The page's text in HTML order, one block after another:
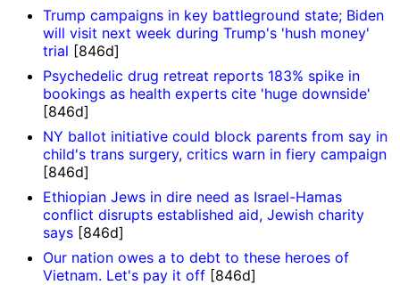
Trump campaigns in key battleground state; Biden
will visit next week during Trump's 'hush money'
trial [846d]
Psychedelic drug retreat reports 183% spike in
bookings as health experts cite 'huge downside'
[846d]
NY ballot initiative could block parents from say in
child's trans surgery, critics warn in fiery campaign
[846d]
Ethiopian Jews in dire need as Israel-Hamas
conflict disrupts established aid, Jewish charity
says [846d]
Our nation owes a to debt to these heroes of
Vietnam. Let's pay it off [846d]